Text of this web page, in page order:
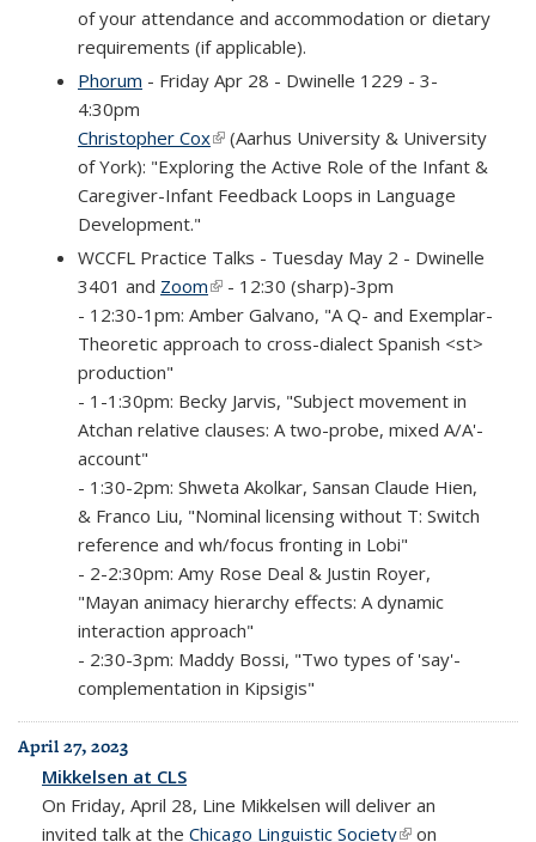
of your attendance and accommodation or dietary
requirements (if applicable).
Phorum - Friday Apr 28 - Dwinelle 1229 - 3-
4:30pm
Christopher Cox(link is external)
(Aarhus University & University
of York): "Exploring the Active Role of the Infant &
Caregiver-Infant Feedback Loops in Language
Development."
WCCFL Practice Talks - Tuesday May 2 - Dwinelle
3401 and Zoom(link is external)
- 12:30 (sharp)-3pm
- 12:30-1pm: Amber Galvano, "A Q- and Exemplar-
Theoretic approach to cross-dialect Spanish <st>
production"
- 1-1:30pm: Becky Jarvis, "Subject movement in
Atchan relative clauses: A two-probe, mixed A/A'-
account"
- 1:30-2pm: Shweta Akolkar, Sansan Claude Hien,
& Franco Liu, "Nominal licensing without T: Switch
reference and wh/focus fronting in Lobi"
- 2-2:30pm: Amy Rose Deal & Justin Royer,
"Mayan animacy hierarchy effects: A dynamic
interaction approach"
- 2:30-3pm: Maddy Bossi, "Two types of 'say'-
complementation in Kipsigis"
April 27, 2023
Mikkelsen at CLS
On Friday, April 28, Line Mikkelsen will deliver an
invited talk at the Chicago Linguistic Society(link is external)
on